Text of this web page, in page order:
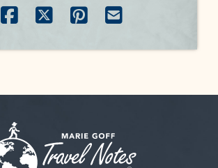
SHARE ON FACEBOOK
SHARE ON X
SHARE ON
SHARE BY